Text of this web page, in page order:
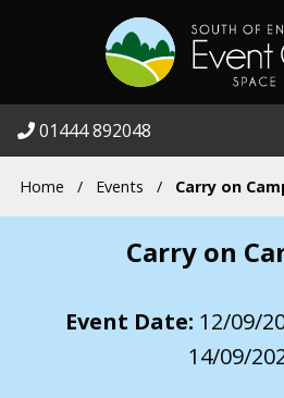
01444 892048
Home / Events / Carry on
Carry on
Event Date: 12/09/
14/09/